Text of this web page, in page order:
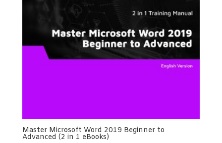
Master Microsoft Word 2019 Beginner to
Advanced (2 in 1 eBooks)